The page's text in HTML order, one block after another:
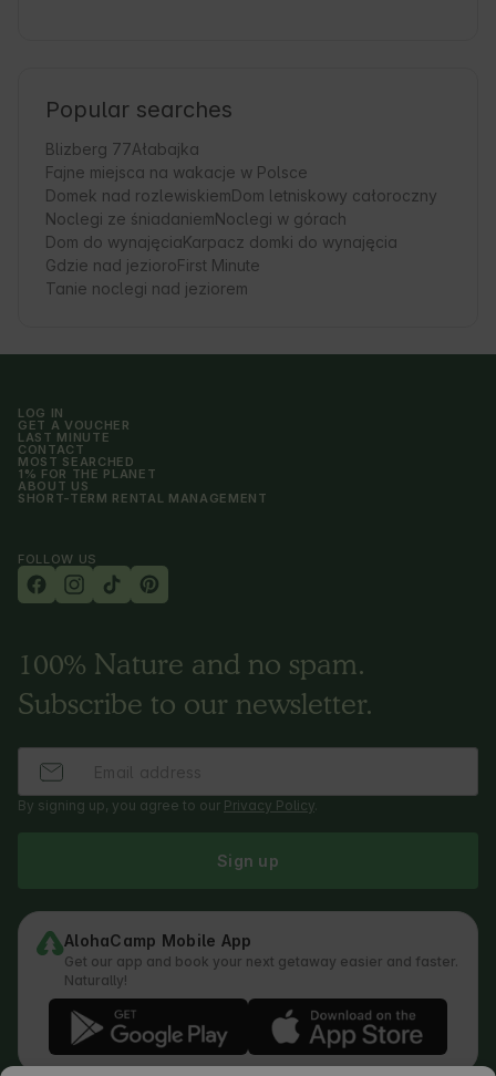
Popular searches
Blizberg 77Ałabajka
Fajne miejsca na wakacje w Polsce
Domek nad rozlewiskiemDom letniskowy całoroczny
Noclegi ze śniadaniemNoclegi w górach
Dom do wynajęciaKarpacz domki do wynajęcia
Gdzie nad jezioroFirst Minute
Tanie noclegi nad jeziorem
LOG IN
GET A VOUCHER
LAST MINUTE
CONTACT
MOST SEARCHED
1% FOR THE PLANET
ABOUT US
SHORT-TERM RENTAL MANAGEMENT
FOLLOW US
100% Nature and no spam.
Subscribe to our newsletter.
By signing up, you agree to our Privacy Policy.
Sign up
AlohaCamp Mobile App
Get our app and book your next getaway easier and faster.
Naturally!